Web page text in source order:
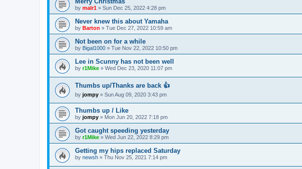
by malr1 » Sun Dec 25, 2022 4:28 pm
Never knew this about Yamaha
by Barton » Tue Dec 27, 2022 10:59 am
Not been on for a while
by Bigal1000 » Tue Nov 22, 2022 10:50 pm
Lee in Scunny has not been well
by r1Mike » Wed Dec 23, 2020 11:07 pm
Thumbs up/Thanks are back 👍
by jompy » Sun Aug 09, 2020 3:43 pm
Thumbs up / Like
by jompy » Mon Jun 20, 2022 7:18 pm
Got caught speeding yesterday
by r1Mike » Wed Jun 22, 2022 8:29 pm
Getting my hips replaced Saturday
by newsh » Thu Nov 25, 2021 7:14 pm